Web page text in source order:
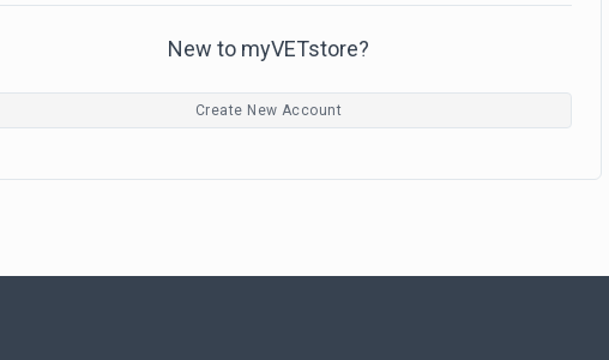
New to myVETstore?
Create New Account